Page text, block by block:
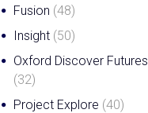
Fusion (48)
Insight (50)
Oxford Discover Futures
(32)
Project Explore (40)